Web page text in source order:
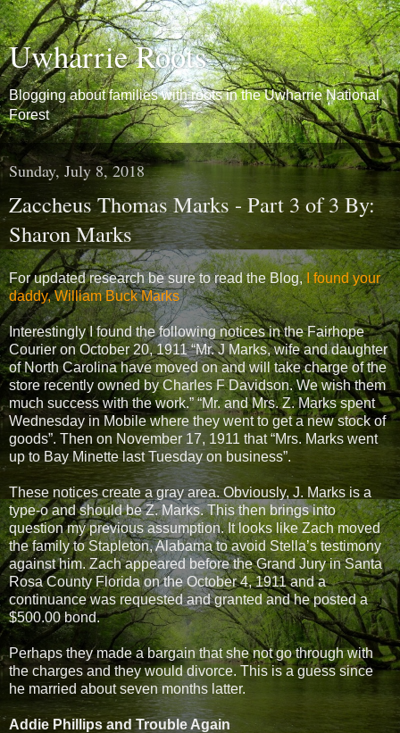
Uwharrie Roots
Blogging about families with roots in the Uwharrie National
Forest
Sunday, July 8, 2018
Zaccheus Thomas Marks - Part 3 of 3 By:
Sharon Marks
For updated research be sure to read the Blog, I found your
daddy, William Buck Marks
Interestingly I found the following notices in the Fairhope
Courier on October 20, 1911 “Mr. J Marks, wife and daughter
of North Carolina have moved on and will take charge of the
store recently owned by Charles F Davidson. We wish them
much success with the work.” “Mr. and Mrs. Z. Marks spent
Wednesday in Mobile where they went to get a new stock of
goods”. Then on November 17, 1911 that “Mrs. Marks went
up to Bay Minette last Tuesday on business”.
These notices create a gray area. Obviously, J. Marks is a
type-o and should be Z. Marks. This then brings into
question my previous assumption. It looks like Zach moved
the family to Stapleton, Alabama to avoid Stella’s testimony
against him. Zach appeared before the Grand Jury in Santa
Rosa County Florida on the October 4, 1911 and a
continuance was requested and granted and he posted a
$500.00 bond.
Perhaps they made a bargain that she not go through with
the charges and they would divorce. This is a guess since
he married about seven months latter.
Addie Phillips and Trouble Again